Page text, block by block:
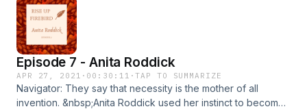
episode includes references to adult themes.
&nbsp;Listener discretion is required.&nbsp; Resources
Respect by David Ritz
Episode 7 - Anita Roddick
APR 27, 2021 · 00:30:11 ·TAP TO SUMMARIZE
Navigator: They say that necessity is the mother of all
invention. &nbsp;Anita Roddick used her instinct to become